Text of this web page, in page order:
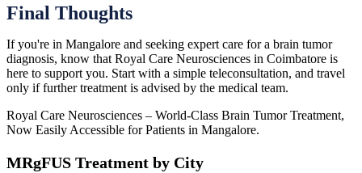
Final Thoughts
If you're in Mangalore and seeking expert care for a brain tumor
diagnosis, know that Royal Care Neurosciences in Coimbatore is
here to support you. Start with a simple teleconsultation, and travel
only if further treatment is advised by the medical team.
Royal Care Neurosciences – World-Class Brain Tumor Treatment,
Now Easily Accessible for Patients in Mangalore.
MRgFUS Treatment by City